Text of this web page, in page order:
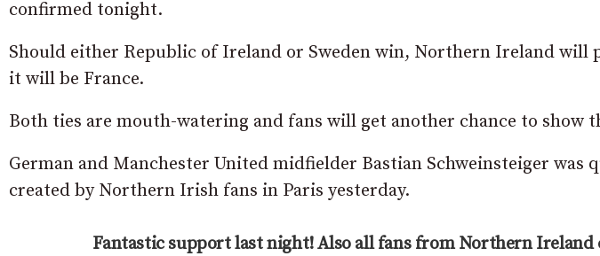
confirmed tonight.
Should either Republic of Ireland or Sweden win, Northern Ireland will
it will be France.
Both ties are mouth-watering and fans will get another chance to show
German and Manchester United midfielder Bastian Schweinsteiger was
created by Northern Irish fans in Paris yesterday.
Fantastic support last night! Also all fans from Northern Ireland